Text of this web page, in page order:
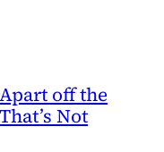
off the
Not